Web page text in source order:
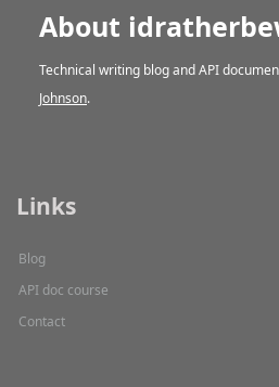
About
Technical writing blog and API
Johnson.
Links
Blog
API doc course
Contact